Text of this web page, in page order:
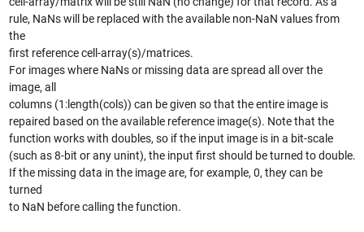
rule, NaNs will be replaced with the available non-NaN values from
the
first reference cell-array(s)/matrices.
For images where NaNs or missing data are spread all over the
image, all
columns (1:length(cols)) can be given so that the entire image is
repaired based on the available reference image(s). Note that the
function works with doubles, so if the input image is in a bit-scale
(such as 8-bit or any unint), the input first should be turned to double.
If the missing data in the image are, for example, 0, they can be
turned
to NaN before calling the function.